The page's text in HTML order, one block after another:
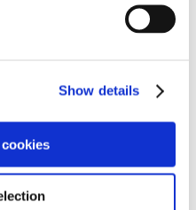
Show details
an account, click Log in the
Register. Be sure to use your
as a member. Then click